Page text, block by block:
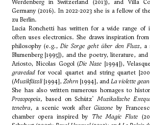
Werdenberg in Switzerland (2013), and Villa
Germany (2016). In 2022-2023 she is a fellow of
zu Berlin.
Lucia Ronchetti has written for a wide range of
often uses electronics. She draws inspiration
philosophy (e.g.,Die Sorge geht über den Fluss, a
Blumenberg [1995]), and the poetry, literature,
Ariosto, Nicolas Gogol (Die Nase [1994]),
gravedadfor vocal quartet and string quartet
(Musikfässli[1994], Zohrn [1994], andLa violette
She has also written numerous homages to
Prosopopeia, based on Schütz' Musikalische
tenebra, a scenic work after Giasone by
chamber opera inspired by The Magic Flute